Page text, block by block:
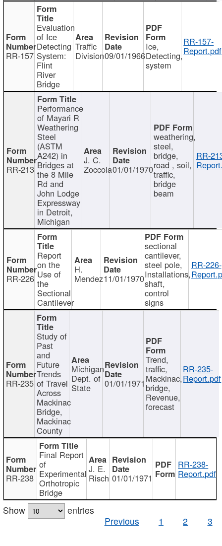
RR-157
Evaluation
of Ice
Detecting
System:
Flint
River
Bridge
Traffic
Division09/01/1966
Ice,
Detecting,
system
RR-157-
Report.pdf
RR-213
Performance
of Mayari R
Weathering
Steel
(ASTM
A242) in
Bridges at
the 8 Mile
Rd and
John Lodge
Expressway
in Detroit,
Michigan
J. C.
Zoccola01/01/1970
weathering,
steel,
bridge,
road , soil,
traffic,
bridge
beam
RR-
RR-226
Report
on the
Use of
the
Sectional
Cantilever
H.
Mendez11/01/1970
sectional
cantilever,
steel pole,
Installations,
shaft,
control
signs
RR-226-
RR-235
Study of
Past
and
Future
Trends
of Travel
Across
Mackinac
Bridge,
Mackinac
County
Michigan
Dept. of
State 01/01/1971
Trend,
traffic,
Mackinac,
bridge,
Revenue,
forecast
RR-235-
Report.pdf
RR-238
Final Report
of
Experimental
Orthotropic
Bridge
J. E.
Risch 01/01/1971
RR-238-
Report.pdf
Show
entries
Previous
1 2 3